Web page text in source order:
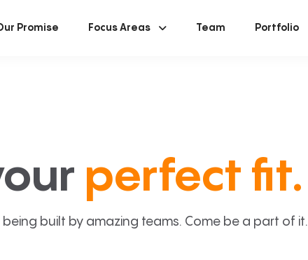
Promise Focus Areas Team Portfolio
perfect fit.
built by amazing teams. Come be a part of it.